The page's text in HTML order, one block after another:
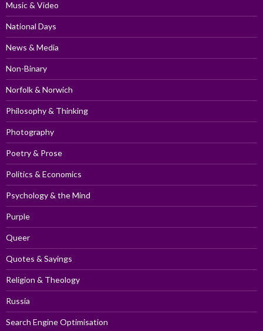
Music & Video
National Days
News & Media
Non-Binary
Norfolk & Norwich
Philosophy & Thinking
Photography
Poetry & Prose
Politics & Economics
Psychology & the Mind
Purple
Queer
Quotes & Sayings
Religion & Theology
Russia
Search Engine Optimisation